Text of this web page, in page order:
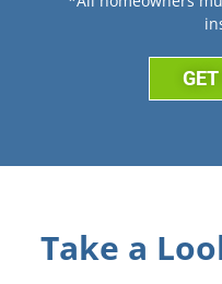
Take a